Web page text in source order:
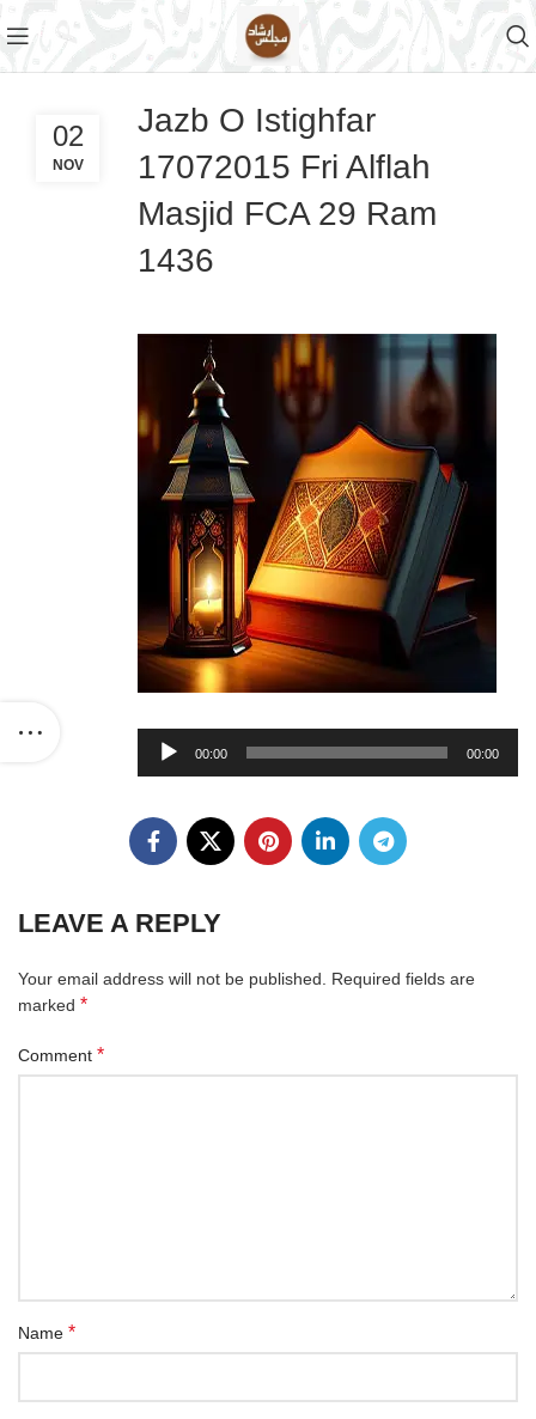
Jazb O Istighfar
17072015 Fri Alflah
Masjid FCA 29 Ram
1436
02
NOV
Audio
Player
00:00 00:00
LEAVE A REPLY
Your email address will not be published.
Required fields are
marked *
Comment *
Name *